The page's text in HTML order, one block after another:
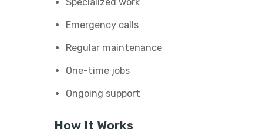
Emergency calls
Regular maintenance
One-time jobs
Ongoing support
How It Works